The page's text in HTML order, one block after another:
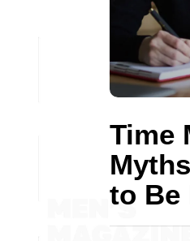
Time
to Be